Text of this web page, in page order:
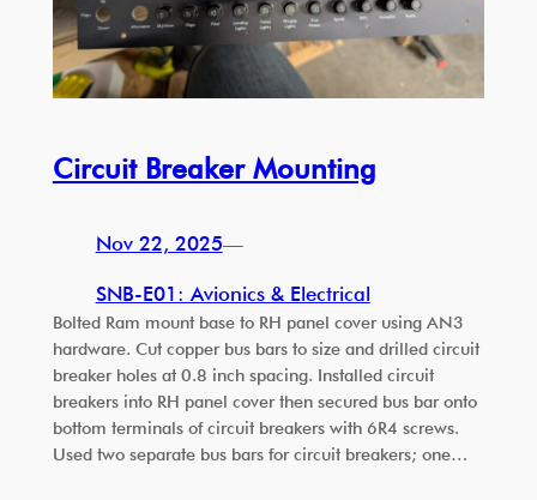
Circuit Breaker Mounting
Nov 22, 2025—
SNB-E01: Avionics & Electrical
Bolted Ram mount base to RH panel cover using AN3
hardware. Cut copper bus bars to size and drilled circuit
breaker holes at 0.8 inch spacing. Installed circuit
breakers into RH panel cover then secured bus bar onto
bottom terminals of circuit breakers with 6R4 screws.
Used two separate bus bars for circuit breakers; one…